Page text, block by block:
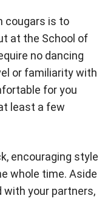
cougars is to
at the School of
no dancing
or familiarity with
for you
least a few
encouraging style
whole time. Aside
with your partners,